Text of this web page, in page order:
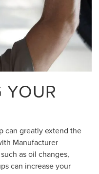
can greatly extend the
Manufacturer
as oil changes,
can increase your